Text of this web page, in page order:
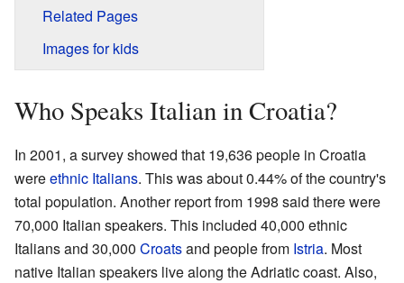
Related Pages
Images for kids
Who Speaks Italian in Croatia?
In 2001, a survey showed that 19,636 people in Croatia
wereethnic Italians. This was about 0.44% of the country's
total population. Another report from 1998 said there were
70,000 Italian speakers. This included 40,000 ethnic
Italians and 30,000 Croatsand people from Istria. Most
native Italian speakers live along the Adriatic coast. Also,